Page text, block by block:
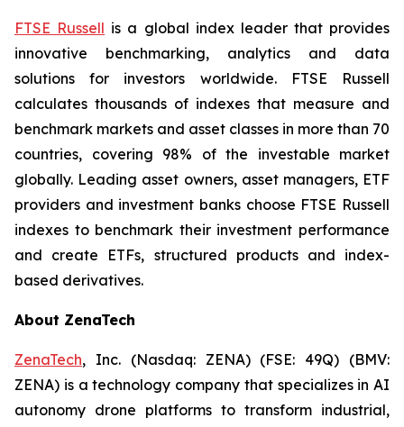
FTSE Russell is a global index leader that provides
innovative benchmarking, analytics and data
solutions for investors worldwide. FTSE Russell
calculates thousands of indexes that measure and
benchmark markets and asset classes in more than 70
countries, covering 98% of the investable market
globally. Leading asset owners, asset managers, ETF
providers and investment banks choose FTSE Russell
indexes to benchmark their investment performance
and create ETFs, structured products and index-
based derivatives.
About ZenaTech
ZenaTech, Inc. (Nasdaq: ZENA) (FSE: 49Q) (BMV:
ZENA) is a technology company that specializes in AI
autonomy drone platforms to transform industrial,